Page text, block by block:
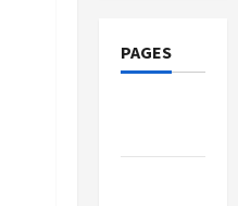
PAGES